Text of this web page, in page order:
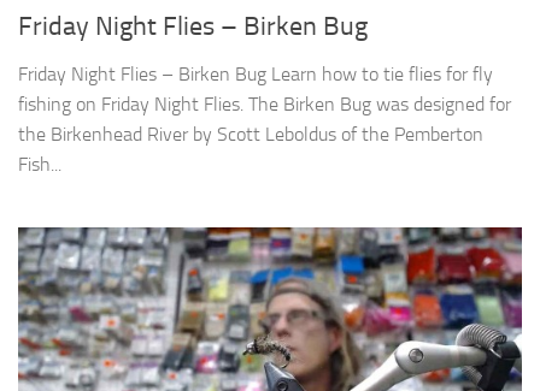
Friday Night Flies – Birken Bug
Friday Night Flies – Birken Bug Learn how to tie flies for fly
fishing on Friday Night Flies. The Birken Bug was designed for
the Birkenhead River by Scott Leboldus of the Pemberton
Fish...